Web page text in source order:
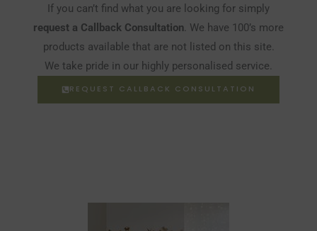
If you can’t find what you are looking for simply
request a Callback Consultation. We have 100’s more
products available that are not listed on this site.
We take pride in our highly personalised service.
REQUEST CALLBACK CONSULTATION